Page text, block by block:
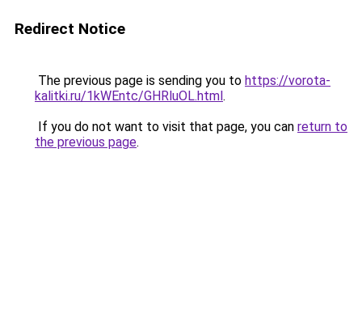
Redirect Notice
The previous page is sending you to https://vorota-
kalitki.ru/1kWEntc/GHRluOL.html.
If you do not want to visit that page, you can return to
the previous page.